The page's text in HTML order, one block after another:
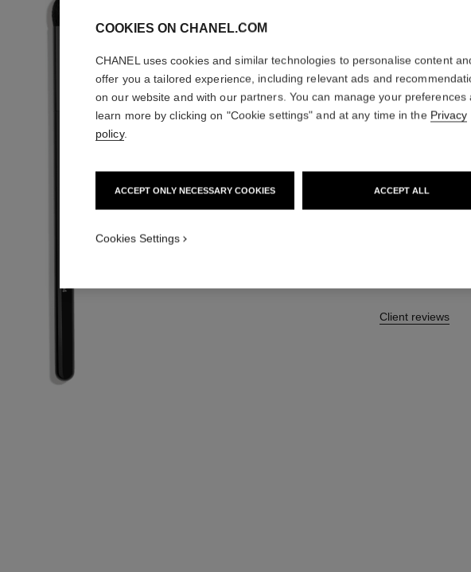
view
view 1
N°204
Ref. 138852
Client reviews
COOKIES ON CHANEL.COM
CHANEL uses cookies and similar technologies to personalise content
offer you a tailored experience, including relevant ads and
on our website and with our partners. You can manage your preferences
learn more by clicking on "Cookie settings" and at any time in the Privacy
policy.
ACCEPT ONLY NECESSARY COOKIES ACCEPT ALL
Cookies Settings